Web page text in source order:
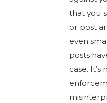
that you
or post
even
posts
case.